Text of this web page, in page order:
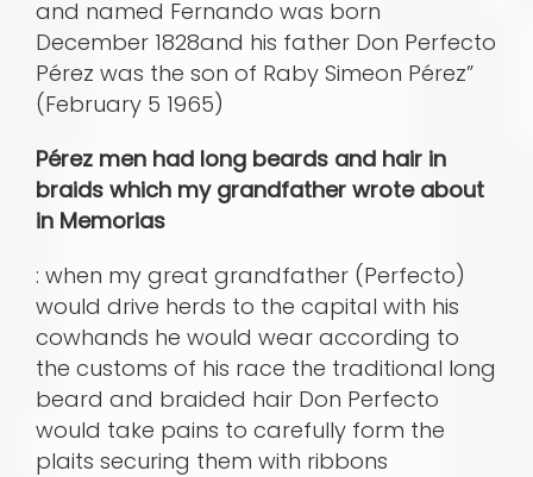
and named Fernando was born
December 1828and his father Don Perfecto
Pérez was the son of Raby Simeon Pérez”
(February 5 1965)
Pérez men had long beards and hair in
braids which my grandfather wrote about
in Memorias
: when my great grandfather (Perfecto)
would drive herds to the capital with his
cowhands he would wear according to
the customs of his race the traditional long
beard and braided hair Don Perfecto
would take pains to carefully form the
plaits securing them with ribbons